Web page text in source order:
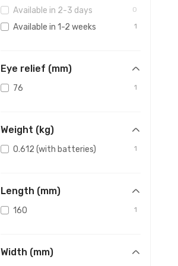
Available in 2-3 days 0
Available in 1-2 weeks 1
Eye relief (mm)
76 1
Weight (kg)
0.612 (with batteries) 1
Length (mm)
160 1
Width (mm)